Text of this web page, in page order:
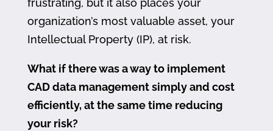
frustrating, but it also places your
organization’s most valuable asset, your
Intellectual Property (IP), at risk.
What if there was a way to implement
CAD data management simply and cost
efficiently, at the same time reducing
your risk?